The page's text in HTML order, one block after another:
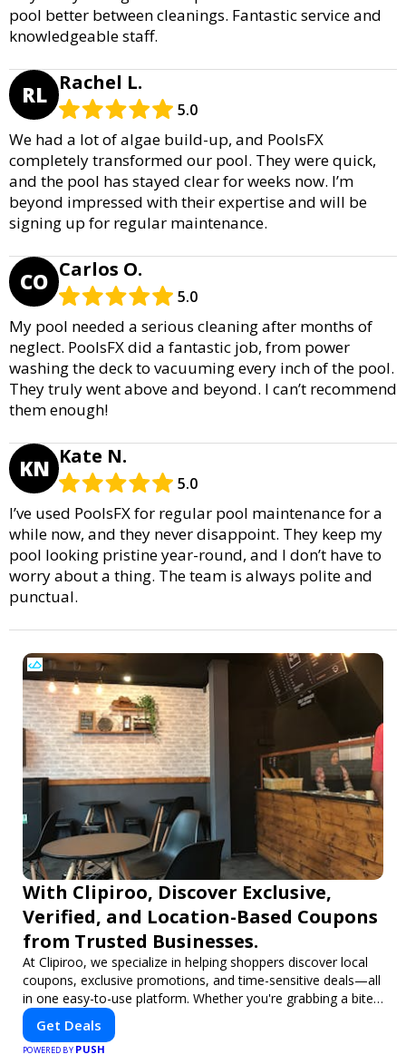
pool better between cleanings. Fantastic service and
knowledgeable staff.
RL Rachel L.
5.0
We had a lot of algae build-up, and PoolsFX
completely transformed our pool. They were quick,
and the pool has stayed clear for weeks now. I’m
beyond impressed with their expertise and will be
signing up for regular maintenance.
CO Carlos O.
5.0
My pool needed a serious cleaning after months of
neglect. PoolsFX did a fantastic job, from power
washing the deck to vacuuming every inch of the pool.
They truly went above and beyond. I can’t recommend
them enough!
KN Kate N.
5.0
I’ve used PoolsFX for regular pool maintenance for a
while now, and they never disappoint. They keep my
pool looking pristine year-round, and I don’t have to
worry about a thing. The team is always polite and
punctual.
With Clipiroo, Discover Exclusive,
Verified, and Location-Based Coupons
from Trusted Businesses.
At Clipiroo, we specialize in helping shoppers discover local
coupons, exclusive promotions, and time-sensitive deals—all
in one easy-to-use platform. Whether you're grabbing a bite
to eat, booking a home service, or shopping nearby, Clipiroo
brings you verified savings from trusted local businesses,
making every purchase more rewarding.
Get Deals
POWERED BY PUSH